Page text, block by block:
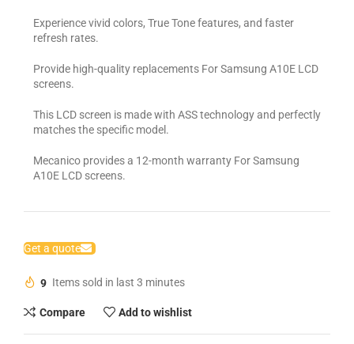
Experience vivid colors, True Tone features, and faster
refresh rates.
Provide high-quality replacements For Samsung A10E LCD
screens.
This LCD screen is made with ASS technology and perfectly
matches the specific model.
Mecanico provides a 12-month warranty For Samsung
A10E LCD screens.
Get a quote
9 Items sold in last 3 minutes
Compare Add to wishlist